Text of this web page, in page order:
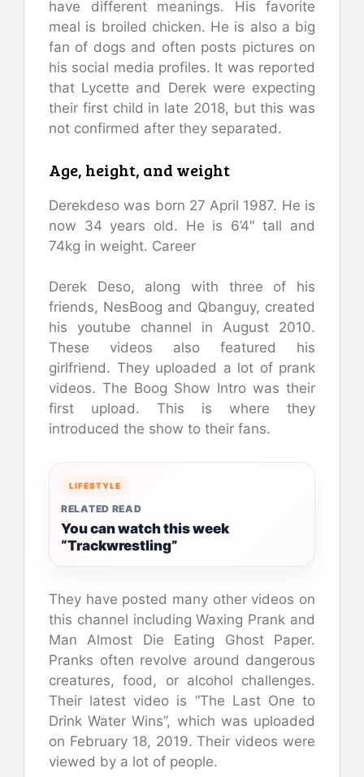
have different meanings. His favorite
meal is broiled chicken. He is also a big
fan of dogs and often posts pictures on
his social media profiles. It was reported
that Lycette and Derek were expecting
their first child in late 2018, but this was
not confirmed after they separated.
Age, height, and weight
Derekdeso was born 27 April 1987. He is
now 34 years old. He is 6’4″ tall and
74kg in weight. Career
Derek Deso, along with three of his
friends, NesBoog and Qbanguy, created
his youtube channel in August 2010.
These videos also featured his
girlfriend. They uploaded a lot of prank
videos. The Boog Show Intro was their
first upload. This is where they
introduced the show to their fans.
LIFESTYLE
RELATED READ
You can watch this week
“Trackwrestling”
They have posted many other videos on
this channel including Waxing Prank and
Man Almost Die Eating Ghost Paper.
Pranks often revolve around dangerous
creatures, food, or alcohol challenges.
Their latest video is “The Last One to
Drink Water Wins”, which was uploaded
on February 18, 2019. Their videos were
viewed by a lot of people.